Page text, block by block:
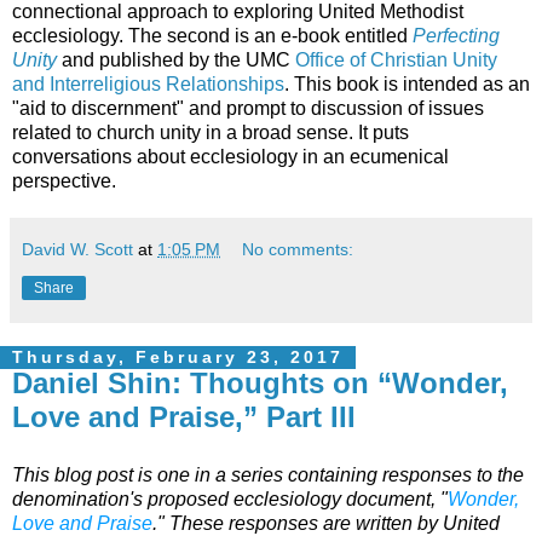
connectional approach to exploring United Methodist
ecclesiology. The second is an e-book entitled Perfecting
Unityand published by the UMC Office of Christian Unity
and Interreligious Relationships. This book is intended as an
"aid to discernment" and prompt to discussion of issues
related to church unity in a broad sense. It puts
conversations about ecclesiology in an ecumenical
perspective.
David W. Scott at 1:05 PM No comments:
Share
Thursday, February 23, 2017
Daniel Shin: Thoughts on “Wonder,
Love and Praise,” Part III
This blog post is one in a series containing responses to the
denomination's proposed ecclesiology document, "Wonder,
Love and Praise." These responses are written by United